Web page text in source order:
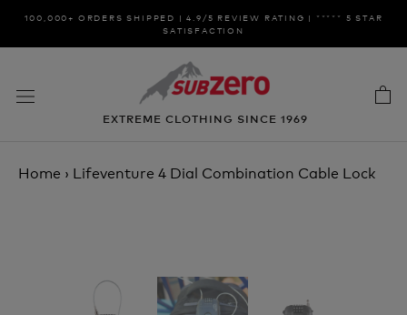
Skip100,000+ ORDERS SHIPPED | 4.9/5 REVIEW RATING | ***** 5 STAR
SATISFACTION
EXTREME CLOTHING SINCE 1969
Home › Lifeventure 4 Dial Combination Cable Lock